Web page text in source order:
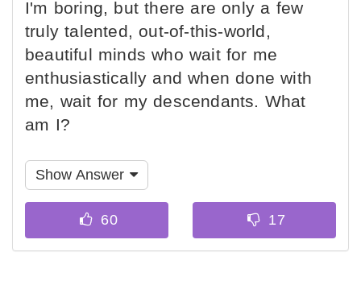
I'm boring, but there are only a few
truly talented, out-of-this-world,
beautiful minds who wait for me
enthusiastically and when done with
me, wait for my descendants. What
am I?
Show Answer